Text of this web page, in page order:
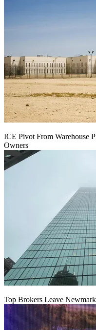
ICE Pivot From Warehouse
Owners
Top Brokers Leave